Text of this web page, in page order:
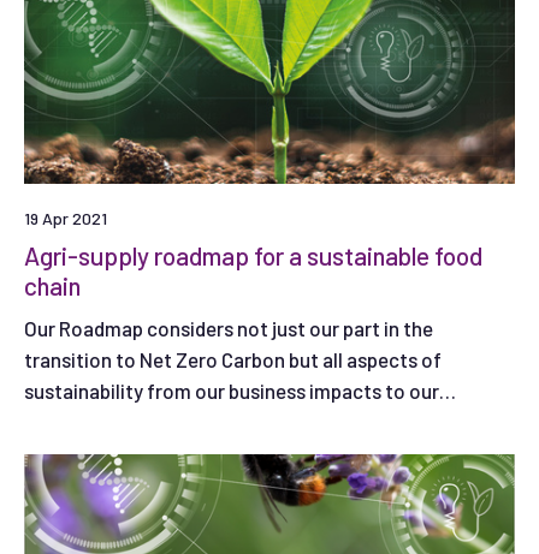
19 Apr 2021
Agri-supply roadmap for a sustainable food
chain
Our Roadmap considers not just our part in the
transition to Net Zero Carbon but all aspects of
sustainability from our business impacts to our
opportunities, set our ambitions and explain where we
need help to overcome barriers to progress.